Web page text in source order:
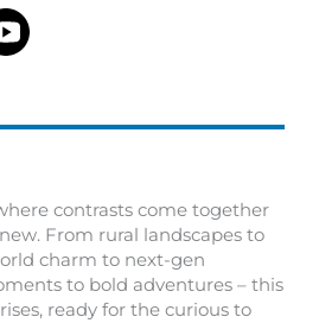
contrasts come together
From rural landscapes to
charm to next-gen
to bold adventures – this
ready for the curious to